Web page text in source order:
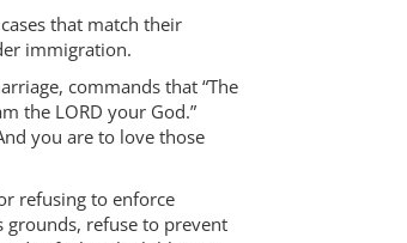
that match their
immigration.
commands that “The
the LORD your God.”
you are to love those
refusing to enforce
refuse to prevent